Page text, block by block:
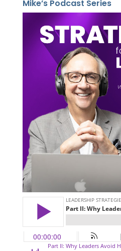
Mike’s Podcast Series